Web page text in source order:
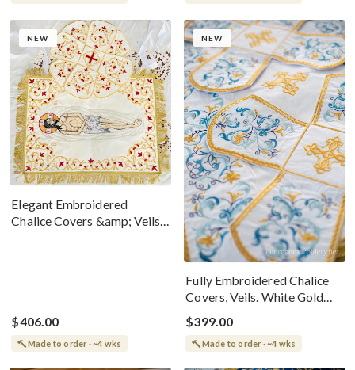
NEW
Elegant Embroidered
Chalice Covers &amp; Veils
$406.00
Made to order · ~4 wks
NEW
Fully Embroidered Chalice
Covers, Veils. White Gold
Blue
$399.00
Made to order · ~4 wks